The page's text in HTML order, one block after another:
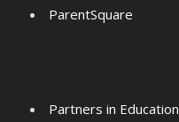
ParentSquare
Partners in Education